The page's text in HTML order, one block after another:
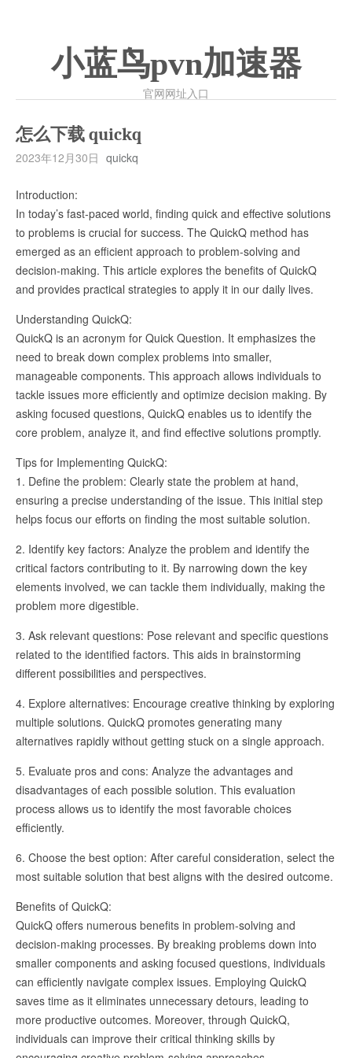
小蓝鸟pvn加速器
官网网址入口
怎么下载 quickq
2023年12月30日 quickq
Introduction:
In today’s fast-paced world, finding quick and effective solutions
to problems is crucial for success. The QuickQ method has
emerged as an efficient approach to problem-solving and
decision-making. This article explores the benefits of QuickQ
and provides practical strategies to apply it in our daily lives.
Understanding QuickQ:
QuickQ is an acronym for Quick Question. It emphasizes the
need to break down complex problems into smaller,
manageable components. This approach allows individuals to
tackle issues more efficiently and optimize decision making. By
asking focused questions, QuickQ enables us to identify the
core problem, analyze it, and find effective solutions promptly.
Tips for Implementing QuickQ:
1. Define the problem: Clearly state the problem at hand,
ensuring a precise understanding of the issue. This initial step
helps focus our efforts on finding the most suitable solution.
2. Identify key factors: Analyze the problem and identify the
critical factors contributing to it. By narrowing down the key
elements involved, we can tackle them individually, making the
problem more digestible.
3. Ask relevant questions: Pose relevant and specific questions
related to the identified factors. This aids in brainstorming
different possibilities and perspectives.
4. Explore alternatives: Encourage creative thinking by exploring
multiple solutions. QuickQ promotes generating many
alternatives rapidly without getting stuck on a single approach.
5. Evaluate pros and cons: Analyze the advantages and
disadvantages of each possible solution. This evaluation
process allows us to identify the most favorable choices
efficiently.
6. Choose the best option: After careful consideration, select the
most suitable solution that best aligns with the desired outcome.
Benefits of QuickQ:
QuickQ offers numerous benefits in problem-solving and
decision-making processes. By breaking problems down into
smaller components and asking focused questions, individuals
can efficiently navigate complex issues. Employing QuickQ
saves time as it eliminates unnecessary detours, leading to
more productive outcomes. Moreover, through QuickQ,
individuals can improve their critical thinking skills by